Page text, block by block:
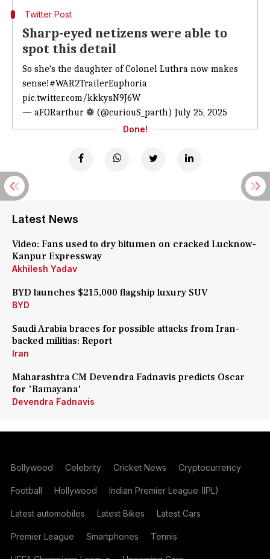
Twitter Post
Sharp-eyed netizens were able to
spot this detail
So she's the daughter of Colonel Luthra now makes
sense!#WAR2TrailerEuphoria
pic.twitter.com/kkkysN9J6W
— aFORarthur ❁ (@curiouS_parth) July 25, 2025
Done!
Latest News
Video: Fans used to dry bitumen on cracked Lucknow-
Kanpur Expressway
Akhilesh Yadav
BYD launches $215,000 flagship luxury SUV
BYD
Saudi Arabia braces for possible attacks from Iran-
backed militias: Report
Iran
Maharashtra CM Devendra Fadnavis predicts Oscar
for 'Ramayana'
Devendra Fadnavis
Bollywood Celebrity Cricket News Cryptocurrency
Football Hollywood Indian Premier League (IPL)
Latest automobiles Latest Bikes Latest Cars
Premier League Smartphones Tennis